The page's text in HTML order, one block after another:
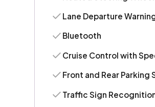
Lane Departure
Bluetooth
Cruise Control with
Front and Rear Parking
Traffic Sign